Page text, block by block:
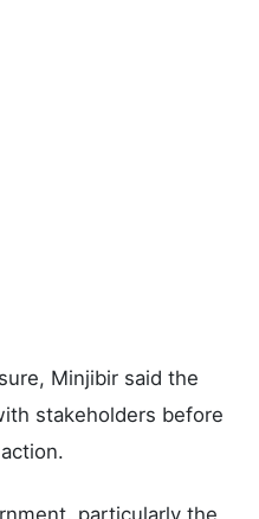
Minjibir said the
stakeholders before
particularly the